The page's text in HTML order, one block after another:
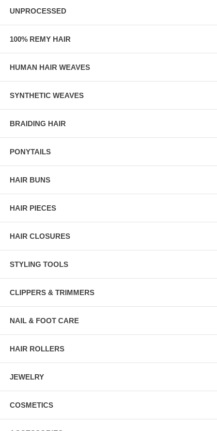
UNPROCESSED
100% REMY HAIR
HUMAN HAIR WEAVES
SYNTHETIC WEAVES
BRAIDING HAIR
PONYTAILS
HAIR BUNS
HAIR PIECES
HAIR CLOSURES
STYLING TOOLS
CLIPPERS & TRIMMERS
NAIL & FOOT CARE
HAIR ROLLERS
JEWELRY
COSMETICS